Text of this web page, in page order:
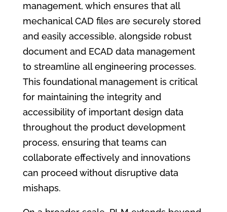
management, which ensures that all
mechanical CAD files are securely stored
and easily accessible, alongside robust
document and ECAD data management
to streamline all engineering processes.
This foundational management is critical
for maintaining the integrity and
accessibility of important design data
throughout the product development
process, ensuring that teams can
collaborate effectively and innovations
can proceed without disruptive data
mishaps.